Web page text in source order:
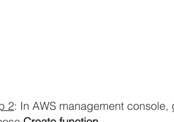
2: In AWS management